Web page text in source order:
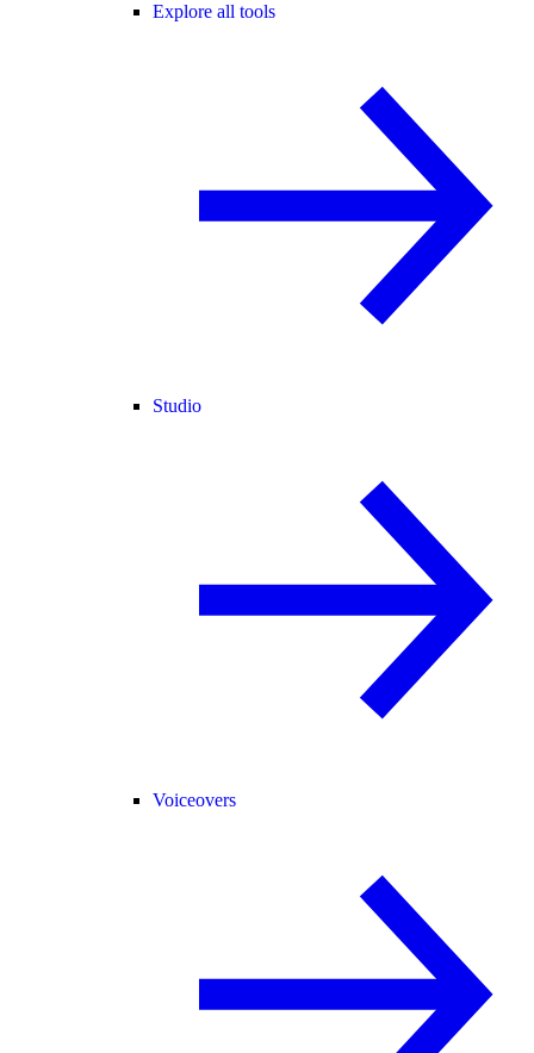
Explore all tools
Studio
Voiceovers